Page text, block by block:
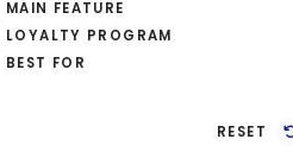
MAIN FEATURE
LOYALTY PROGRAM
BEST FOR
RESET